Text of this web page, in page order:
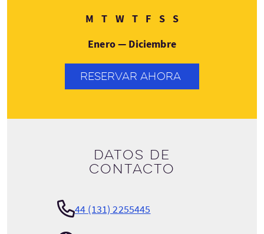
M Lunes
TMartes
WMiércoles
TJueves
FViernes
SSábado
SDomingo
Enero — Diciembre
RESERVAR AHORA
Datos de
contacto
44 (131) 2255445